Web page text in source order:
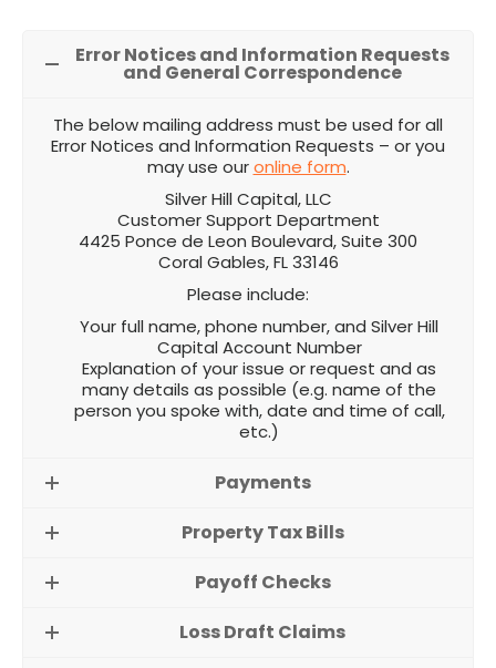
Error Notices and Information Requests
and General Correspondence
The below mailing address must be used for all
Error Notices and Information Requests – or you
may use ouronline form.
Silver Hill Capital, LLC
Customer Support Department
4425 Ponce de Leon Boulevard, Suite 300
Coral Gables, FL 33146
Please include:
Your full name, phone number, and Silver Hill
Capital Account Number
Explanation of your issue or request and as
many details as possible (e.g. name of the
person you spoke with, date and time of call,
etc.)
Payments
Property Tax Bills
Payoff Checks
Loss Draft Claims